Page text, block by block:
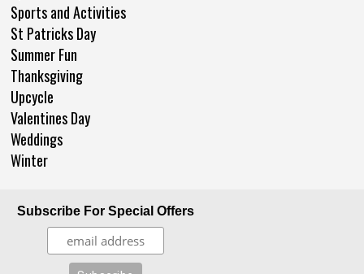
Sports and Activities
St Patricks Day
Summer Fun
Thanksgiving
Upcycle
Valentines Day
Weddings
Winter
Subscribe For Special Offers